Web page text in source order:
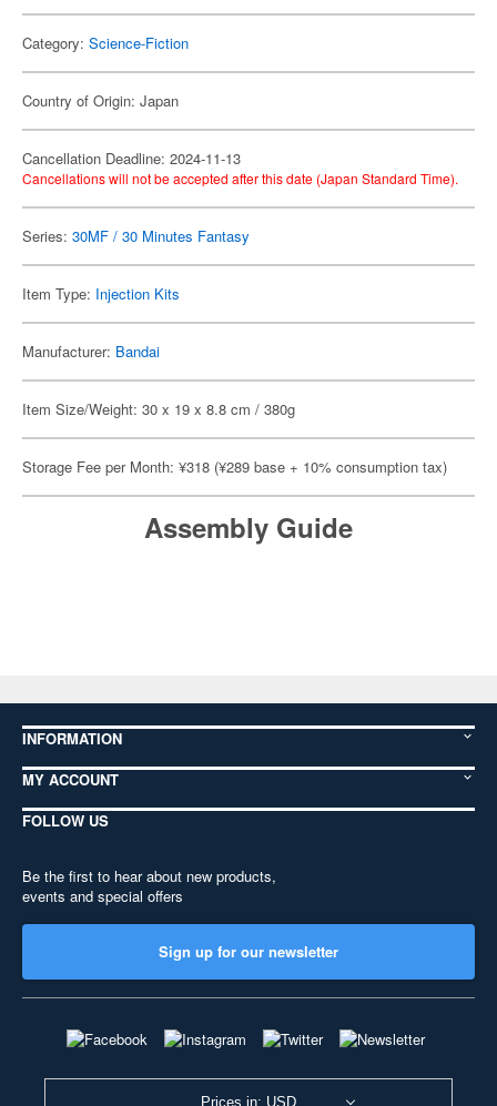
Category: Science-Fiction
Country of Origin: Japan
Cancellation Deadline: 2024-11-13
Cancellations will not be accepted after this date (Japan Standard Time).
Series: 30MF / 30 Minutes Fantasy
Item Type: Injection Kits
Manufacturer: Bandai
Item Size/Weight: 30 x 19 x 8.8 cm / 380g
Storage Fee per Month: ¥318 (¥289 base + 10% consumption tax)
Assembly Guide
INFORMATION
MY ACCOUNT
FOLLOW US
Be the first to hear about new products,
events and special offers
Sign up for our newsletter
Prices in: USD